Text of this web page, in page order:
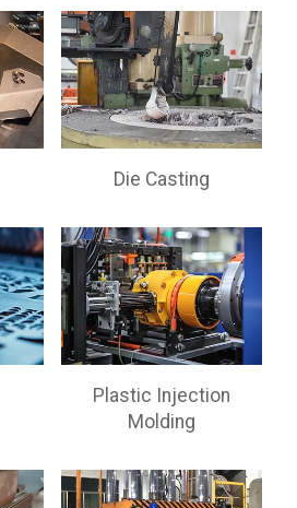
Die Casting
Plastic Injection
Molding